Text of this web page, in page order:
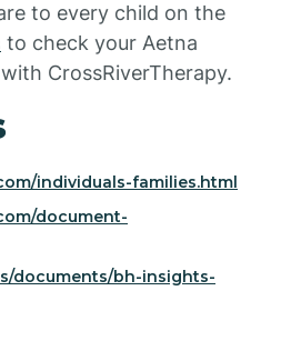
to every child on the
to check your Aetna
CrossRiverTherapy.
individuals-families.html
document-
documents/bh-insights-